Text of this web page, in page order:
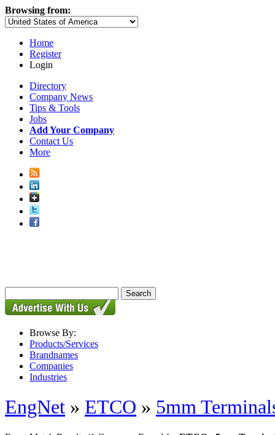
Browsing from:
Home
Register
Login
Directory
Company News
Tips & Tools
Jobs
Add Your Company
Contact Us
More
Browse By:
Products/Services
Brandnames
Companies
Industries
EngNet » ETCO » 5mm